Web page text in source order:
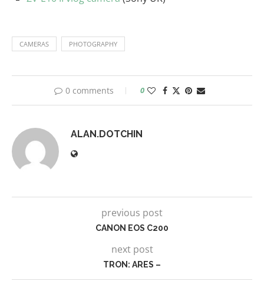
CAMERAS PHOTOGRAPHY
0 comments 0
ALAN.DOTCHIN
previous post
CANON EOS C200
next post
TRON: ARES –